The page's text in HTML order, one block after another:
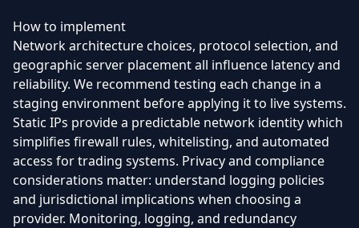
How to implement
Network architecture choices, protocol selection, and
geographic server placement all influence latency and
reliability. We recommend testing each change in a
staging environment before applying it to live systems.
Static IPs provide a predictable network identity which
simplifies firewall rules, whitelisting, and automated
access for trading systems. Privacy and compliance
considerations matter: understand logging policies
and jurisdictional implications when choosing a
provider. Monitoring, logging, and redundancy